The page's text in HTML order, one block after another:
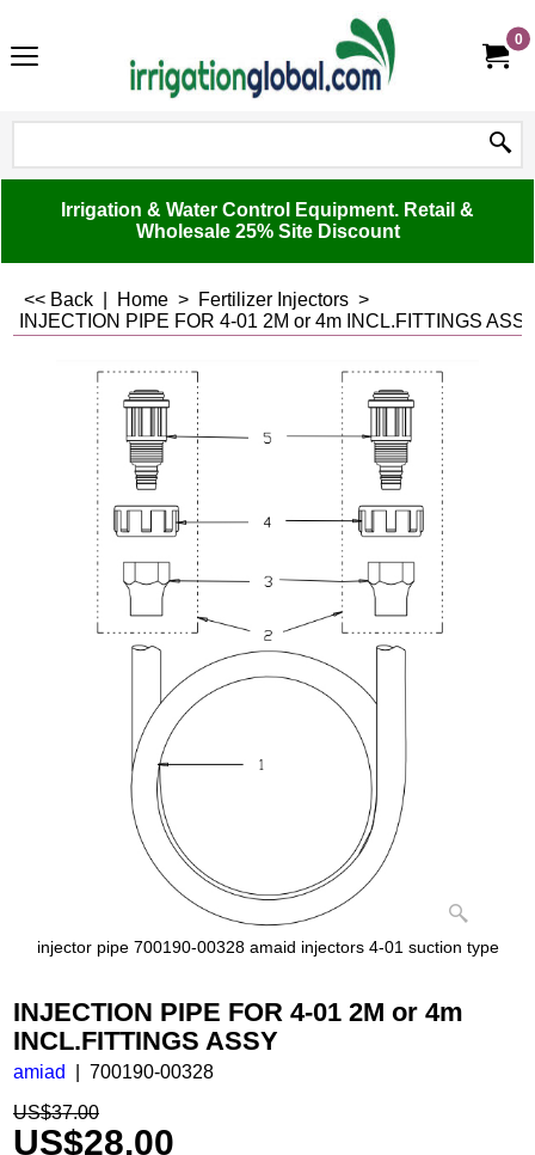
0
Irrigation & Water Control Equipment. Retail &
Wholesale 25% Site Discount
<< Back Home > Fertilizer Injectors >
INJECTION PIPE FOR 4-01 2M or 4m INCL.FITTINGS
injector pipe 700190-00328 amaid injectors 4-01 suction type
INJECTION PIPE FOR 4-01 2M or 4m
INCL.FITTINGS ASSY
amiad
700190-00328
US$37.00
US$28.00